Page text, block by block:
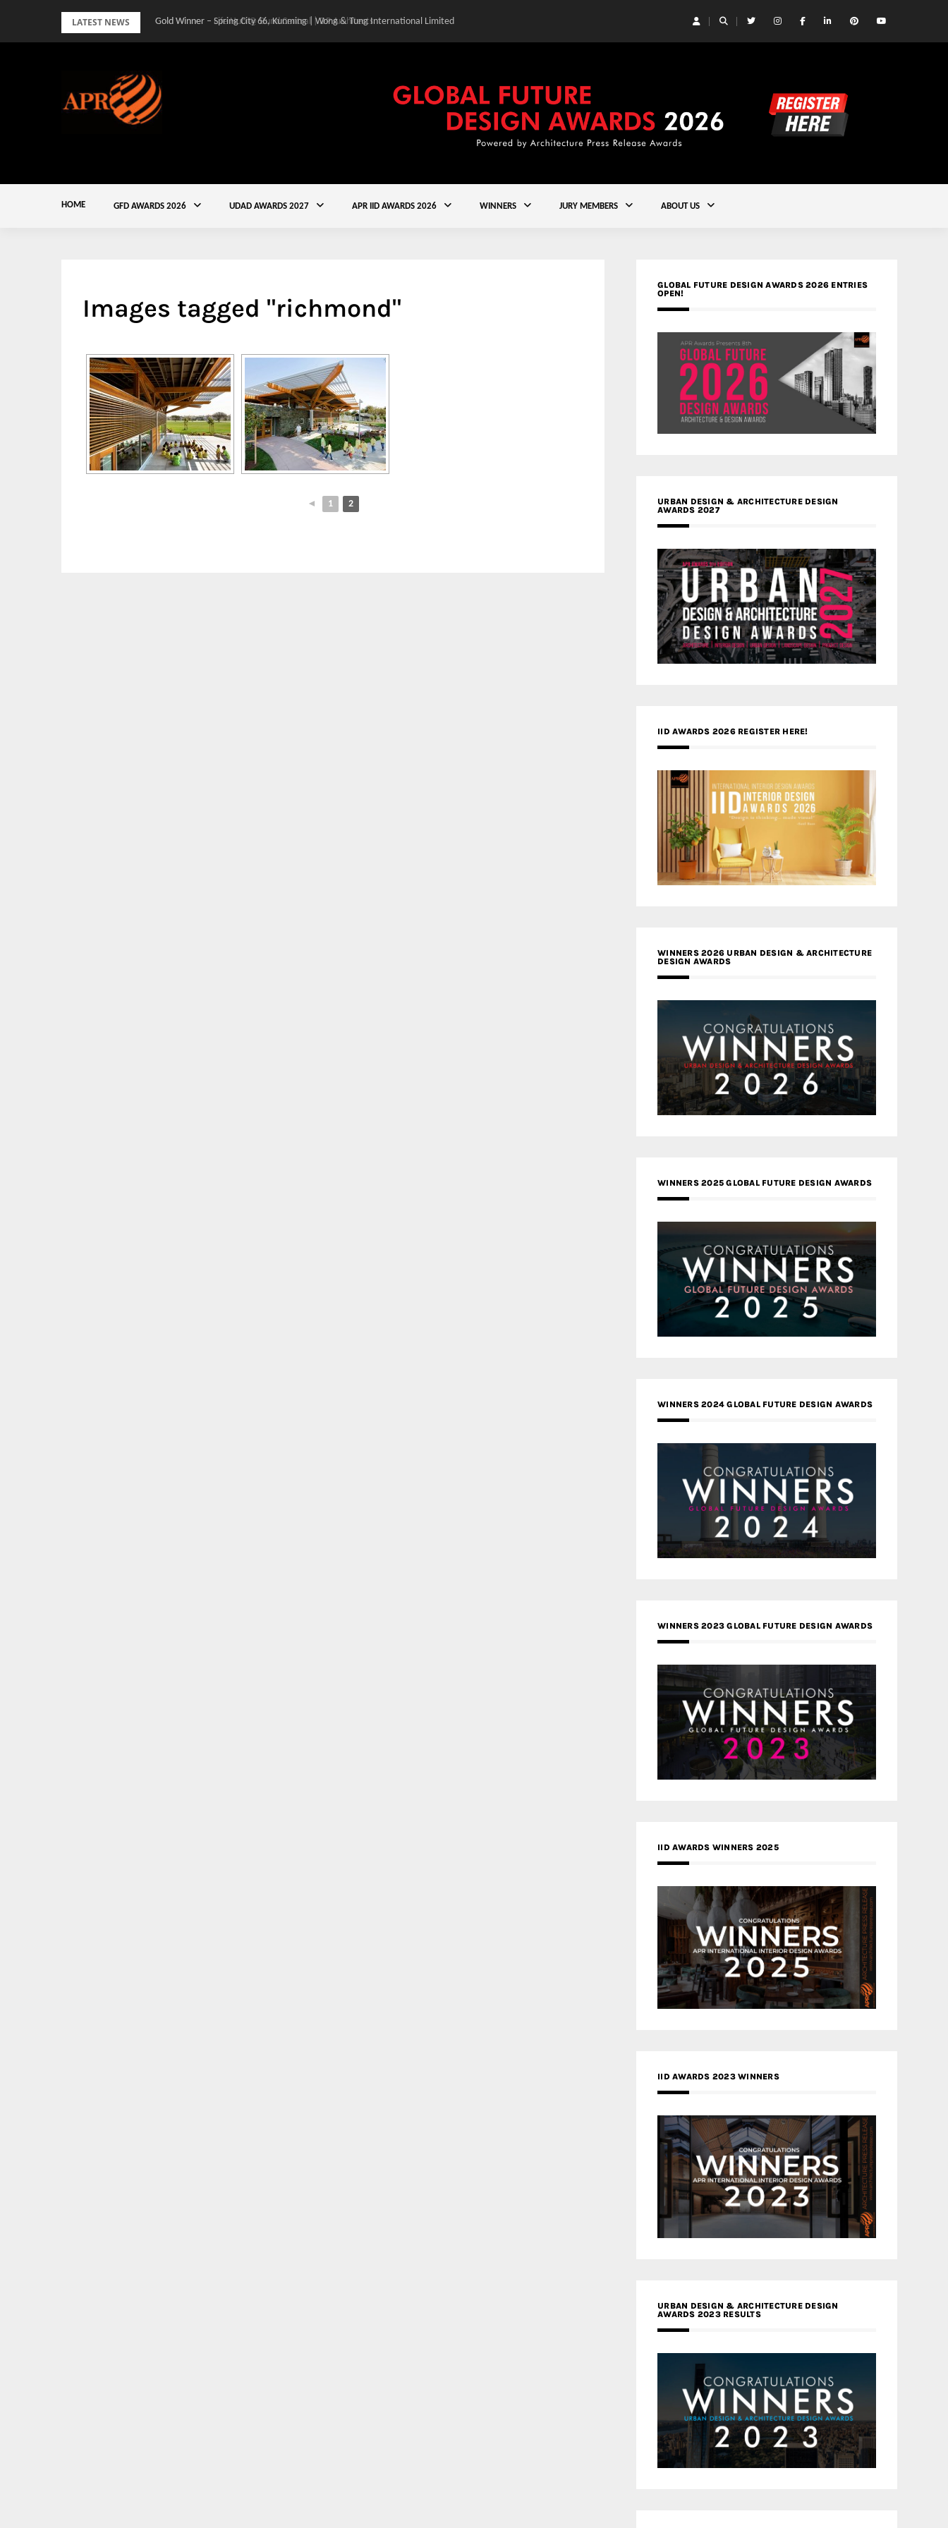
LATEST NEWS Gold Winner – Spring City 66, Kunming | Wong & Tung International Limited
HOME GFD AWARDS 2026 UDAD AWARDS 2027 APR IID AWARDS 2026 WINNERS JURY MEMBERS ABOUT US
Images tagged "richmond"
◄ 1 2
GLOBAL FUTURE DESIGN AWARDS 2026 ENTRIES
OPEN!
URBAN DESIGN & ARCHITECTURE DESIGN
AWARDS 2027
IID AWARDS 2026 REGISTER HERE!
WINNERS 2026 URBAN DESIGN & ARCHITECTURE
DESIGN AWARDS
WINNERS 2025 GLOBAL FUTURE DESIGN AWARDS
WINNERS 2024 GLOBAL FUTURE DESIGN AWARDS
WINNERS 2023 GLOBAL FUTURE DESIGN AWARDS
IID AWARDS WINNERS 2025
IID AWARDS 2023 WINNERS
URBAN DESIGN & ARCHITECTURE DESIGN
AWARDS 2023 RESULTS